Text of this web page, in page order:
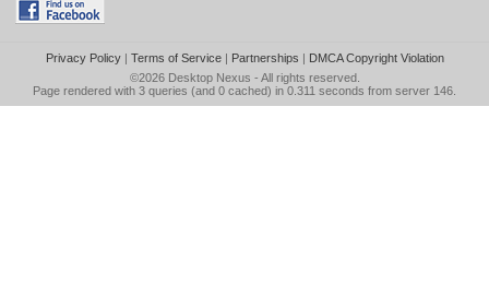
Privacy Policy| Terms of Service| Partnerships | DMCA Copyright Violation
©2026 Desktop Nexus - All rights reserved.
Page rendered with 3 queries (and 0 cached) in 0.311 seconds from server 146.